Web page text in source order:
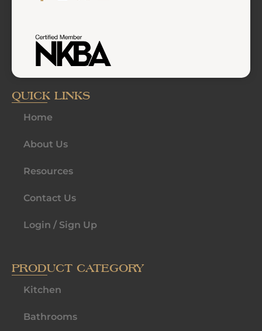
QUICK LINKS
Home
About Us
Resources
Contact Us
Login / Sign Up
PRODUCT CATEGORY
Kitchen
Bathrooms